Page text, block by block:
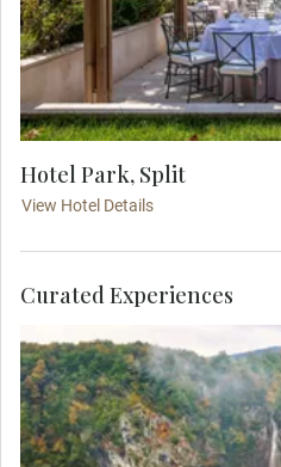
Hotel Park, Split
View Hotel Details
Find yourself in
Curated Experiences